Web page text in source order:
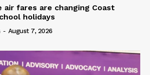
air fares are changing Coast
holidays
- August 7, 2026